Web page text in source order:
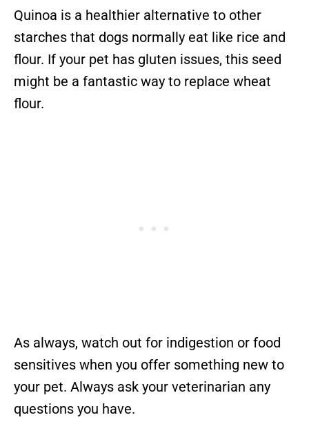
Quinoa is a healthier alternative to other
starches that dogs normally eat like rice and
flour. If your pet has gluten issues, this seed
might be a fantastic way to replace wheat
flour.
As always, watch out for indigestion or food
sensitives when you offer something new to
your pet. Always ask your veterinarian any
questions you have.